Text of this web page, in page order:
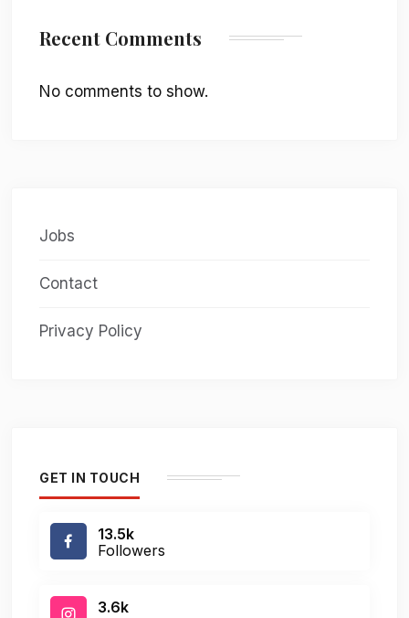
Recent Comments
No comments to show.
Jobs
Contact
Privacy Policy
GET IN TOUCH
13.5k
Followers
3.6k